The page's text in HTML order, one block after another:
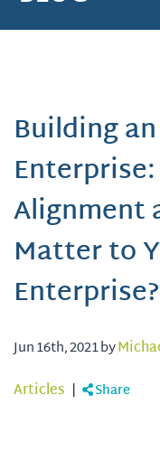
Building
Alignment
Matter to
Enterprise?
Jun 16th, 2021 by
Articles | Share